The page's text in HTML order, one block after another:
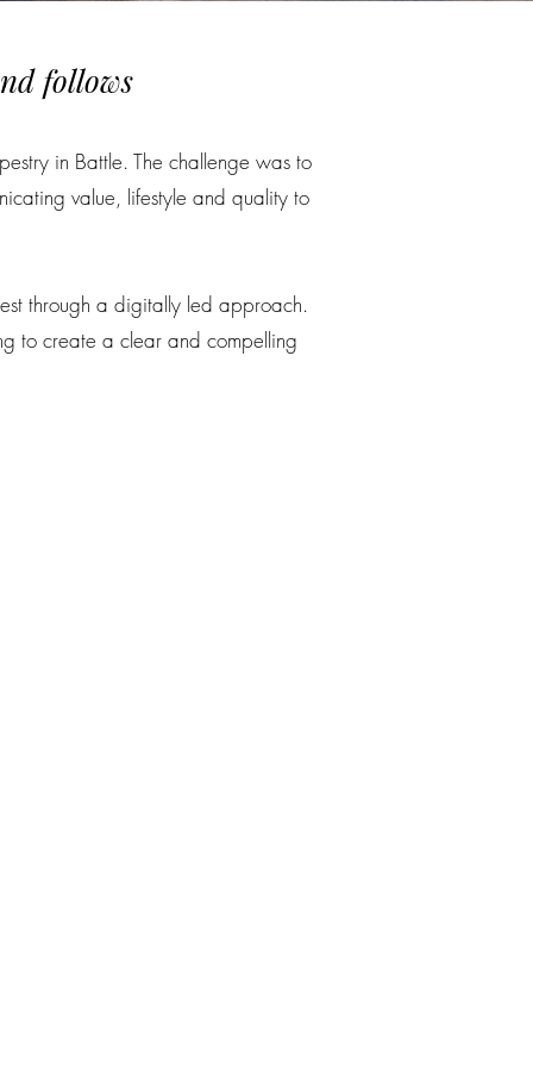
follows
in Battle. The challenge was to
value, lifestyle and quality to
through a digitally led approach.
to create a clear and compelling